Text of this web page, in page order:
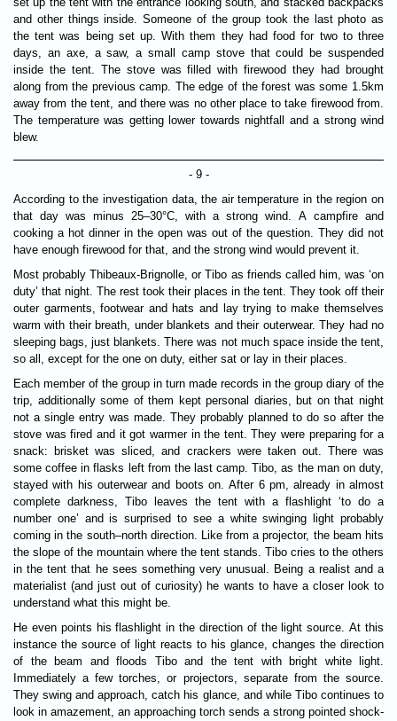
and other things inside. Someone of the group took the last photo as
the tent was being set up. With them they had food for two to three
days, an axe, a saw, a small camp stove that could be suspended
inside the tent. The stove was filled with firewood they had brought
along from the previous camp. The edge of the forest was some 1.5km
away from the tent, and there was no other place to take firewood from.
The temperature was getting lower towards nightfall and a strong wind
blew.
- 9 -
According to the investigation data, the air temperature in the region on
that day was minus 25–30°C, with a strong wind. A campfire and
cooking a hot dinner in the open was out of the question. They did not
have enough firewood for that, and the strong wind would prevent it.
Most probably Thibeaux-Brignolle, or Tibo as friends called him, was ‘on
duty’ that night. The rest took their places in the tent. They took off their
outer garments, footwear and hats and lay trying to make themselves
warm with their breath, under blankets and their outerwear. They had no
sleeping bags, just blankets. There was not much space inside the tent,
so all, except for the one on duty, either sat or lay in their places.
Each member of the group in turn made records in the group diary of the
trip, additionally some of them kept personal diaries, but on that night
not a single entry was made. They probably planned to do so after the
stove was fired and it got warmer in the tent. They were preparing for a
snack: brisket was sliced, and crackers were taken out. There was
some coffee in flasks left from the last camp. Tibo, as the man on duty,
stayed with his outerwear and boots on. After 6 pm, already in almost
complete darkness, Tibo leaves the tent with a flashlight ‘to do a
number one’ and is surprised to see a white swinging light probably
coming in the south–north direction. Like from a projector, the beam hits
the slope of the mountain where the tent stands. Tibo cries to the others
in the tent that he sees something very unusual. Being a realist and a
materialist (and just out of curiosity) he wants to have a closer look to
understand what this might be.
He even points his flashlight in the direction of the light source. At this
instance the source of light reacts to his glance, changes the direction
of the beam and floods Tibo and the tent with bright white light.
Immediately a few torches, or projectors, separate from the source.
They swing and approach, catch his glance, and while Tibo continues to
look in amazement, an approaching torch sends a strong pointed shock-